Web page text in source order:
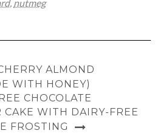
, nutmeg
ALMOND
WITH HONEY)
CHOCOLATE
CAKE WITH DAIRY-FREE
FROSTING